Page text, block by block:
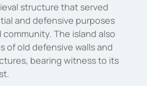
structure that served
and defensive purposes
The island also
of old defensive walls and
bearing witness to its